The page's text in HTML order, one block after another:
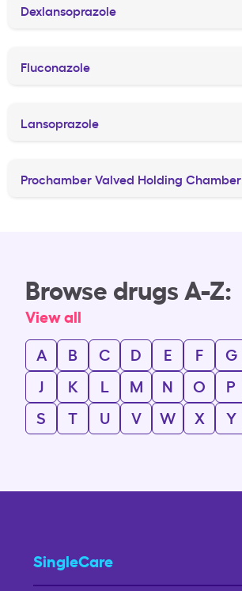
Dexlansoprazole
Fluconazole
Lansoprazole
Prochamber Valved Holding Chamber
Browse drugs A-Z:
View all
A
B C D E F G
J
K L M N O P
S
T U V W X Y
SingleCare